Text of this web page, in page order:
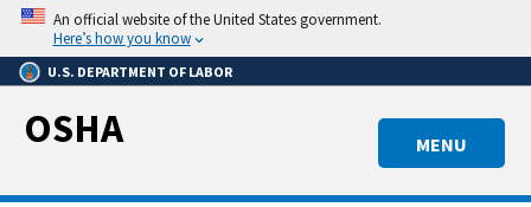
Skip
main
content
An official website of the United States government.
Here’s how you know
U.S. DEPARTMENT OF LABOR
MENU
OSHA